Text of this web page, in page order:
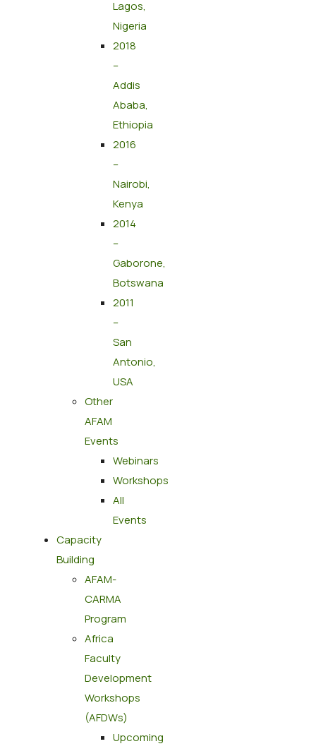
Lagos,
Nigeria
2018
–
Addis
Ababa,
Ethiopia
2016
–
Nairobi,
Kenya
2014
–
Gaborone,
Botswana
2011
–
San
Antonio,
USA
Other
AFAM
Events
Webinars
Workshops
All
Events
Capacity
Building
AFAM-
CARMA
Program
Africa
Faculty
Development
Workshops
(AFDWs)
Upcoming